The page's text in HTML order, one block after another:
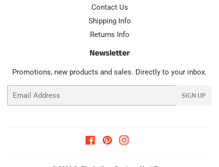
Contact Us
Shipping Info
Returns Info
Newsletter
Promotions, new products and sales. Directly to your inbox.
SIGN UP
FacebookPinterest